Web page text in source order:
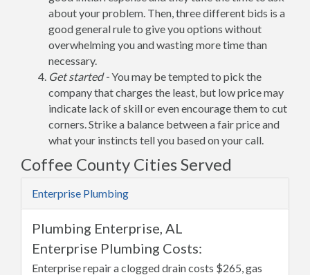
about your problem. Then, three different bids is a
good general rule to give you options without
overwhelming you and wasting more time than
necessary.
Get started -You may be tempted to pick the
company that charges the least, but low price may
indicate lack of skill or even encourage them to cut
corners. Strike a balance between a fair price and
what your instincts tell you based on your call.
Coffee County Cities Served
Enterprise Plumbing
Plumbing Enterprise, AL
Enterprise Plumbing Costs:
Enterprise repair a clogged drain costs $265, gas